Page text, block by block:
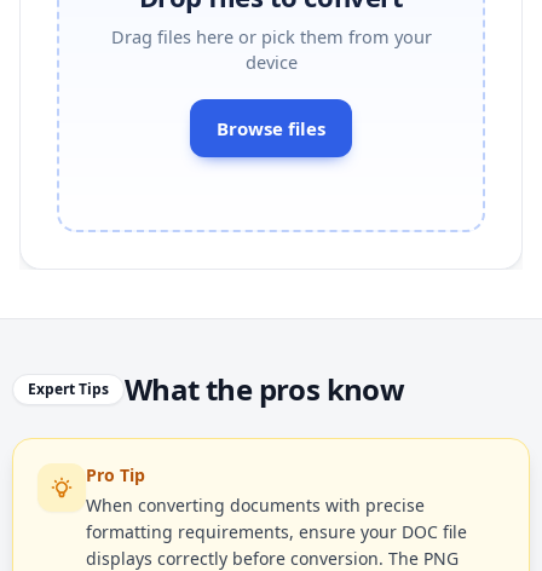
Drag files here or pick them from your
device
Browse files
Expert Tips What the pros know
Pro Tip
When converting documents with precise
formatting requirements, ensure your DOC file
displays correctly before conversion. The PNG